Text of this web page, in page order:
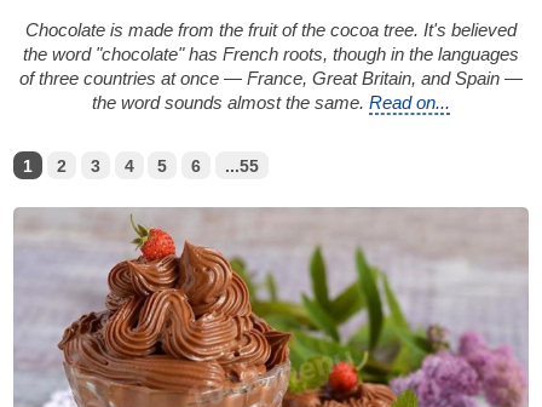
Chocolate is made from the fruit of the cocoa tree. It's believed
the word "chocolate" has French roots, though in the languages
of three countries at once — France, Great Britain, and Spain —
the word sounds almost the same. Read on...
1 2 3 4 5 6 ...55